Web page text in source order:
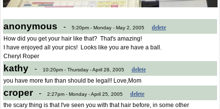
anonymous - 5:20pm - Monday - May 2, 2005
delete
How did you get your hair like that? That's amazing!
I have enjoyed all your pics! Looks like you are have a ball.
Cheryl Roper
kathy - 10:20pm - Thursday - April 28, 2005
delete
you have more fun than should be legal!! Love,Mom
croper- 2:27pm - Monday - April 25, 2005
delete
the scary thing is that I've seen you with that hair before, in some other